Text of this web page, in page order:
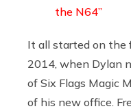
the N64”
It all started on the
2014, when Dylan
of Six Flags Magic
of his new office.